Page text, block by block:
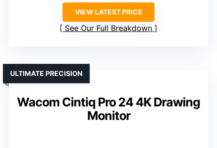
VIEW LATEST PRICE
See Our Full Breakdown
Wacom Cintiq Pro 24 4K Drawing
Monitor
ULTIMATE PRECISION